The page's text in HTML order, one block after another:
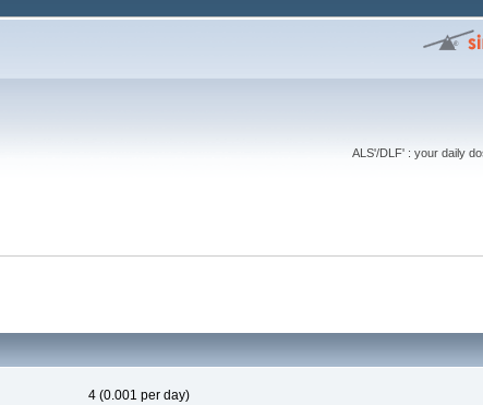
ALS'/DLF' : your daily
4 (0.001 per day)